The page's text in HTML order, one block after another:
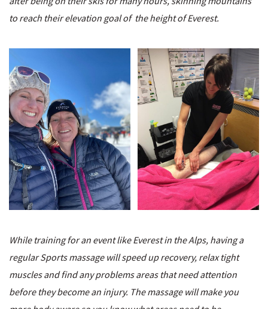
to reach their elevation goal of the height of Everest.
While training for an event like Everest in the Alps, having a
regular Sports massage will speed up recovery, relax tight
muscles and find any problems areas that need attention
before they become an injury. The massage will make you